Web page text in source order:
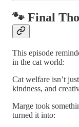
🐾 Final
This episode
in the cat world:
Cat welfare isn’t
kindness, and
Marge took
turned it into: